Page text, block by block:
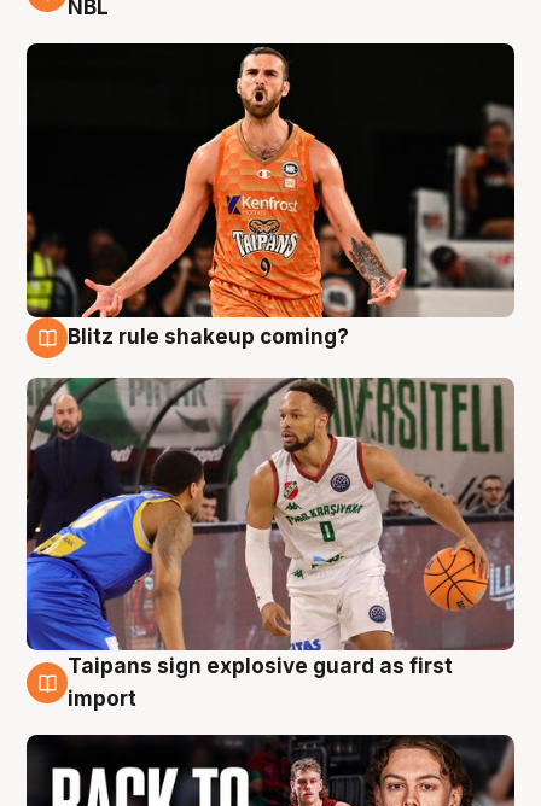
NBL
Blitz rule shakeup coming?
8 Aug
Taipans sign explosive guard as first
import